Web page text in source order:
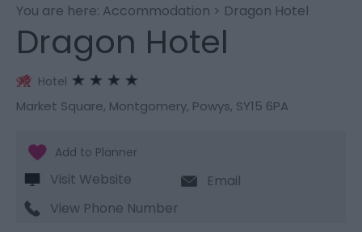
You are here: Accommodation > Dragon Hotel
Dragon Hotel
Hotel
Market Square, Montgomery, Powys, SY15 6PA
Visit Website
Email
View Phone Number